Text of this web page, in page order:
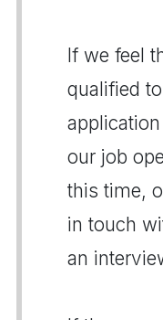
If we feel
qualified
our job
this time,
in touch
an